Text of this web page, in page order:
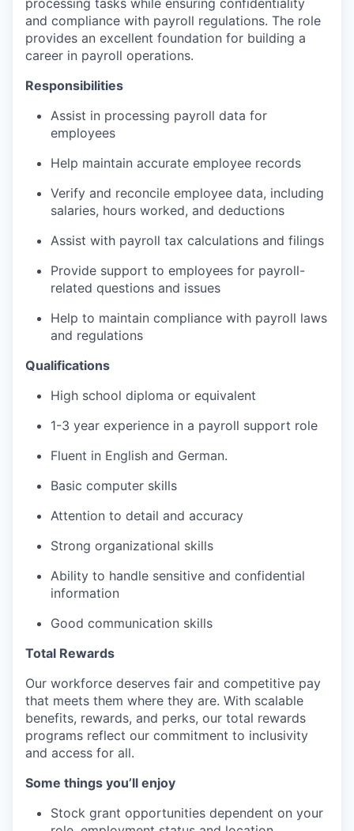
processing tasks while ensuring confidentiality
and compliance with payroll regulations. The role
provides an excellent foundation for building a
career in payroll operations.
Responsibilities
Assist in processing payroll data for
employees
Help maintain accurate employee records
Verify and reconcile employee data, including
salaries, hours worked, and deductions
Assist with payroll tax calculations and filings
Provide support to employees for payroll-
related questions and issues
Help to maintain compliance with payroll laws
and regulations
Qualifications
High school diploma or equivalent
1-3 year experience in a payroll support role
Fluent in English and German.
Basic computer skills
Attention to detail and accuracy
Strong organizational skills
Ability to handle sensitive and confidential
information
Good communication skills
Total Rewards
Our workforce deserves fair and competitive pay
that meets them where they are. With scalable
benefits, rewards, and perks, our total rewards
programs reflect our commitment to inclusivity
and access for all.
Some things you’ll enjoy
Stock grant opportunities dependent on your